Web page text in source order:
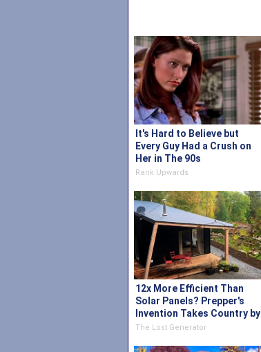
It's Hard to Believe but
Every Guy Had a Crush on
Her in The 90s
Rank Upwards
12x More Efficient Than
Solar Panels? Prepper's
Invention Takes Country by
Storm
The Lost Generator